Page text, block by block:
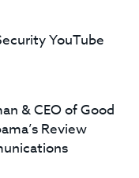
YouTube
& CEO of Good
Review